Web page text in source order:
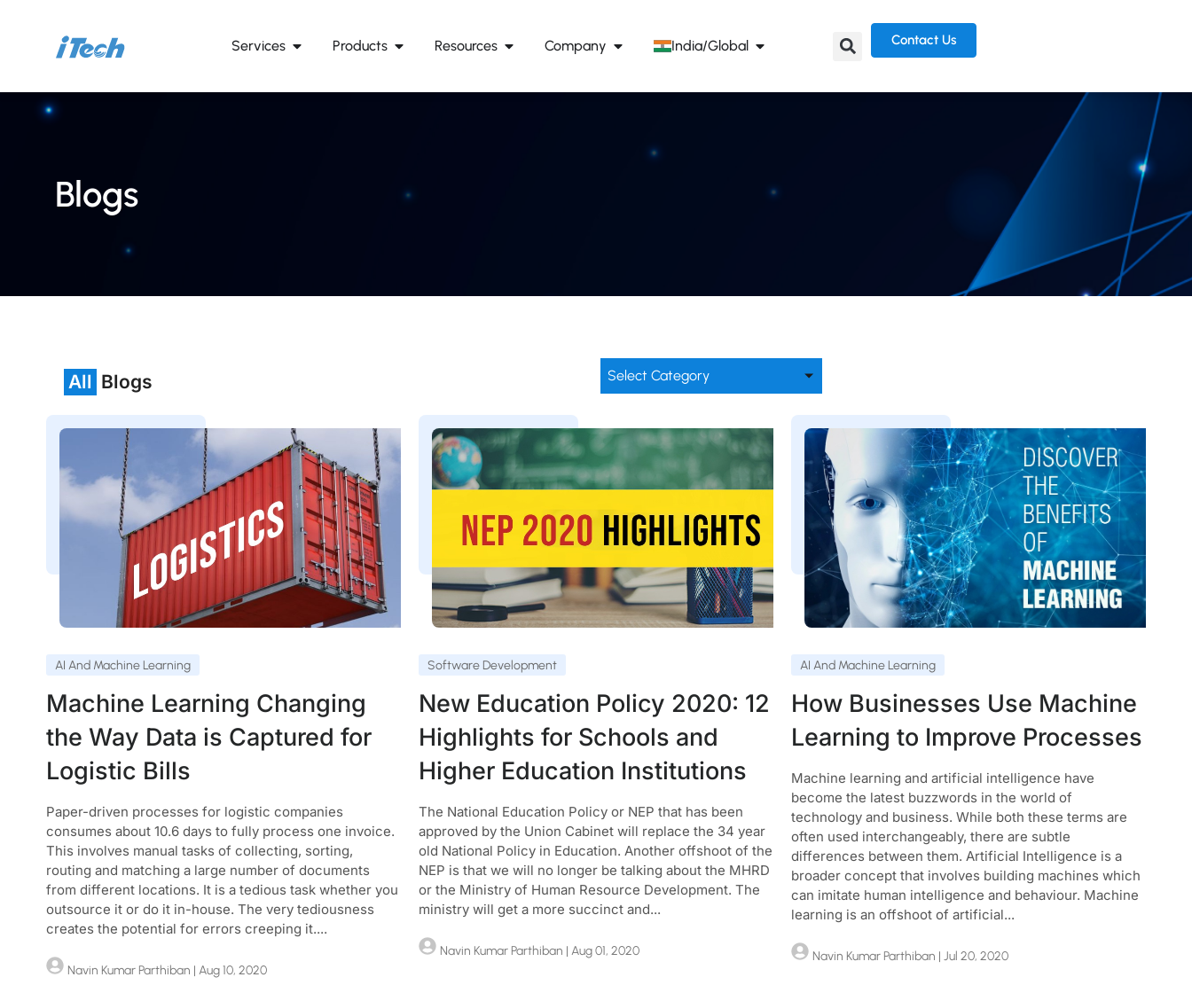
Services Products Resources Company India/Global Contact Us
Blogs
All Blogs Select Category
AI And Machine Learning
Machine Learning Changing
the Way Data is Captured for
Logistic Bills
Paper-driven processes for logistic companies
consumes about 10.6 days to fully process one invoice.
This involves manual tasks of collecting, sorting,
routing and matching a large number of documents
from different locations. It is a tedious task whether you
outsource it or do it in-house. The very tediousness
creates the potential for errors creeping it....
Navin Kumar Parthiban | Aug 10, 2020
Software Development
New Education Policy 2020: 12
Highlights for Schools and
Higher Education Institutions
The National Education Policy or NEP that has been
approved by the Union Cabinet will replace the 34 year
old National Policy in Education. Another offshoot of the
NEP is that we will no longer be talking about the MHRD
or the Ministry of Human Resource Development. The
ministry will get a more succinct and...
Navin Kumar Parthiban | Aug 01, 2020
AI And Machine Learning
How Businesses Use Machine
Learning to Improve Processes
Machine learning and artificial intelligence have
become the latest buzzwords in the world of
technology and business. While both these terms are
often used interchangeably, there are subtle
differences between them. Artificial Intelligence is a
broader concept that involves building machines which
can imitate human intelligence and behaviour. Machine
learning is an offshoot of artificial...
Navin Kumar Parthiban | Jul 20, 2020